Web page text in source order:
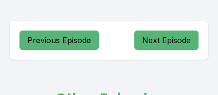
Previous Episode Next Episode